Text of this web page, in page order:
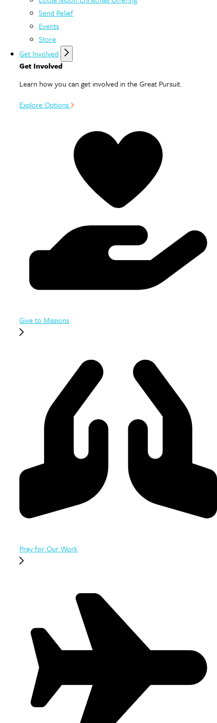
Send Relief
Events
Store
Get Involved
Get Involved
Learn how you can get involved in the Great Pursuit.
Explore Options
Give to Missions
Pray for Our Work